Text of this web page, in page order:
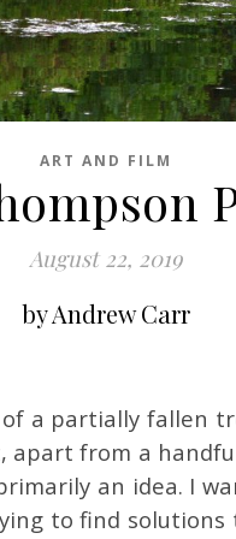
ART AND FILM
August 22, 2019
by Andrew Carr
a partially fallen
from a
an idea. I
to find solutions